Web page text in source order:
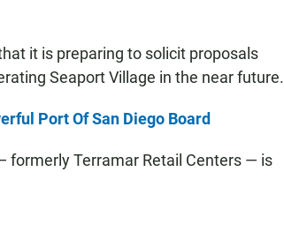
it is preparing to solicit proposals
Seaport Village in the near future.
Port Of San Diego Board
formerly Terramar Retail Centers — is